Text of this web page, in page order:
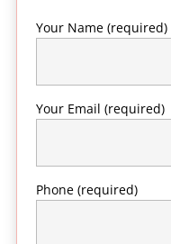
Your Name (required)
Your Email (required)
Phone (required)